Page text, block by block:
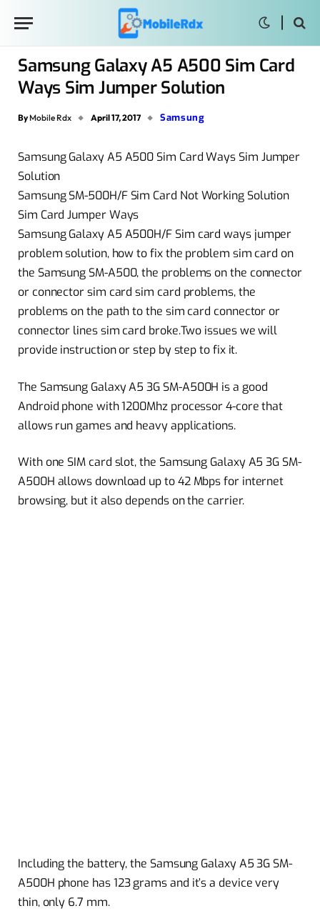
Samsung Galaxy A5 A500 Sim Card
Ways Sim Jumper Solution
By Mobile Rdx April 17, 2017 Samsung
Samsung Galaxy A5 A500 Sim Card Ways Sim Jumper
Solution
Samsung SM-500H/F Sim Card Not Working Solution
Sim Card Jumper Ways
Samsung Galaxy A5 A500H/F Sim card ways jumper
problem solution, how to fix the problem sim card on
the Samsung SM-A500, the problems on the connector
or connector sim card sim card problems, the
problems on the path to the sim card connector or
connector lines sim card broke.Two issues we will
provide instruction or step by step to fix it.
The Samsung Galaxy A5 3G SM-A500H is a good
Android phone with 1200Mhz processor 4-core that
allows run games and heavy applications.
With one SIM card slot, the Samsung Galaxy A5 3G SM-
A500H allows download up to 42 Mbps for internet
browsing, but it also depends on the carrier.
Including the battery, the Samsung Galaxy A5 3G SM-
A500H phone has 123 grams and it’s a device very
thin, only 6.7 mm.